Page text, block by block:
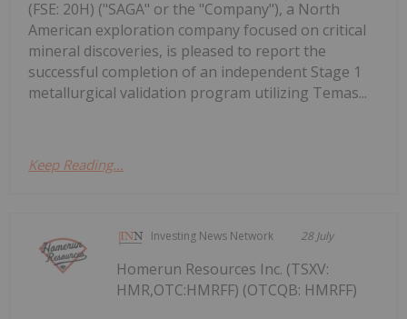
(FSE: 20H) ("SAGA" or the "Company"), a North
American exploration company focused on critical
mineral discoveries, is pleased to report the
successful completion of an independent Stage 1
metallurgical validation program utilizing Temas...
Keep Reading...
Investing News Network 28 July
Homerun Resources Inc. (TSXV:
HMR,OTC:HMRFF) (OTCQB: HMRFF)